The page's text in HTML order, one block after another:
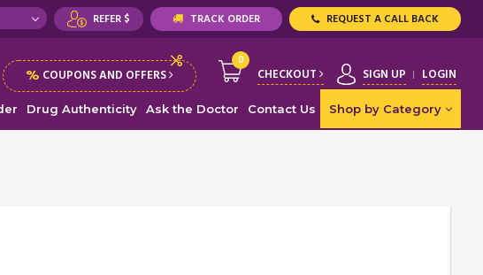
REFER $ TRACK ORDER REQUEST A CALL BACK
% COUPONS AND OFFERS
0
CHECKOUT SIGN UP LOGIN
Drug Authenticity Ask the Doctor Contact Us Shop by Category